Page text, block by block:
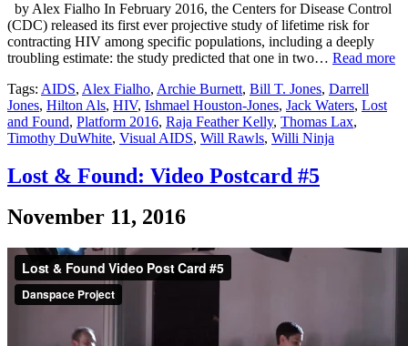
by Alex Fialho In February 2016, the Centers for Disease Control
(CDC) released its first ever projective study of lifetime risk for
contracting HIV among specific populations, including a deeply
troubling estimate: the study predicted that one in two… Read more
Tags: AIDS, Alex Fialho, Archie Burnett, Bill T. Jones, Darrell
Jones, Hilton Als, HIV, Ishmael Houston-Jones, Jack Waters, Lost
and Found, Platform 2016, Raja Feather Kelly, Thomas Lax,
Timothy DuWhite, Visual AIDS, Will Rawls, Willi Ninja
Lost & Found: Video Postcard #5
November 11, 2016